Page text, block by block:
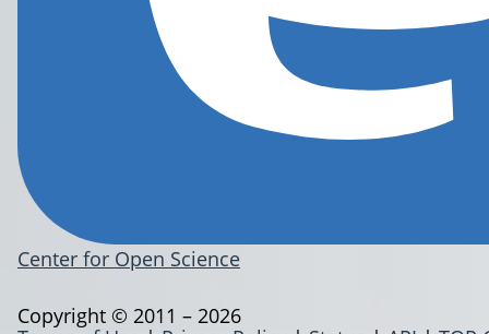
Center for Open Science
Copyright © 2011 – 2026